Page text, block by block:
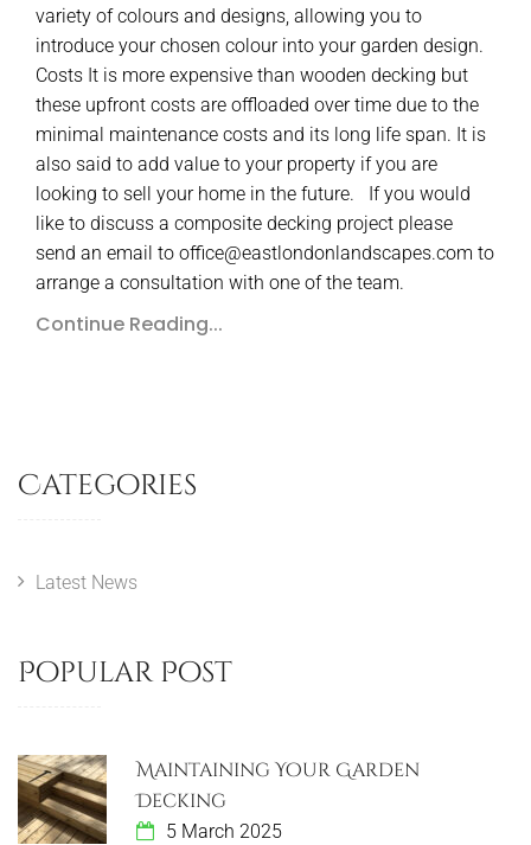
variety of colours and designs, allowing you to
introduce your chosen colour into your garden design.
Costs It is more expensive than wooden decking but
these upfront costs are offloaded over time due to the
minimal maintenance costs and its long life span. It is
also said to add value to your property if you are
looking to sell your home in the future. If you would
like to discuss a composite decking project please
send an email to office@eastlondonlandscapes.com to
arrange a consultation with one of the team.
Continue Reading...
Categories
Latest News
Popular Post
Maintaining Your Garden
Decking
5 March 2025